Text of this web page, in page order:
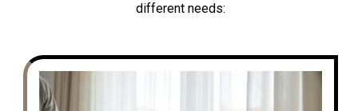
different needs: